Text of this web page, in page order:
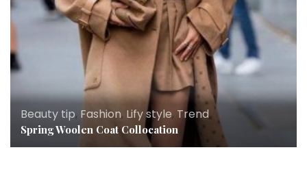
Beauty tip, Fashion, Lify style, Trend
Spring Woolen Coat Collocation